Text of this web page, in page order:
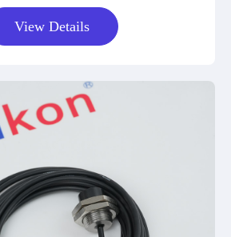
View Details